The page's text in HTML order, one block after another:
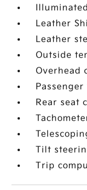
Leather
Leather
Outside
Overhead
Rear seat
Tilt
Trip